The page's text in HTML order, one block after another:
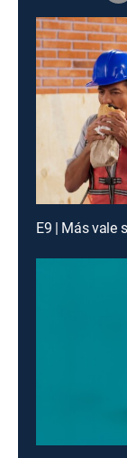
E9 | Más vale